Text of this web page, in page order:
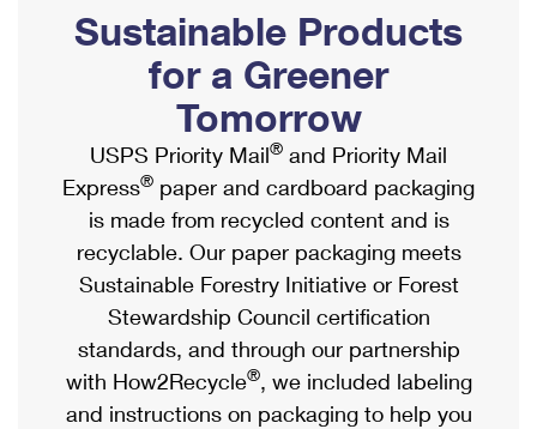
Ship to USPS Smart Locker
Label Broker
Custom Mail, Cards, & Envelopes
Postage Prices
Mail & Shipping Services
Priority Mail Express
Priority Mail
USPS Ground Advantage
First-Class Mail
Mailbox Guidelines
Mail for the Deceased
Political Mail
Promotions & Incentives
Informed Delivery Marketing
USPS Connect
eCommerce
Local
Postage Options
Verifying Postage
Shipping Internationally Online
International Insurance & Extra Services
Completing Customs Forms
Military & Diplomatic Mail
Passports
Comparing International Shipping
Services
Priority Mail Express International
Sustainable Products
for a Greener
Tomorrow
USPS Priority Mail® and Priority Mail
Express® paper and cardboard packaging
is made from recycled content and is
recyclable. Our paper packaging meets
Sustainable Forestry Initiative or Forest
Stewardship Council certification
standards, and through our partnership
with How2Recycle®, we included labeling
and instructions on packaging to help you